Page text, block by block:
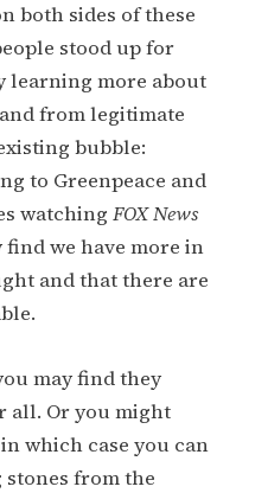
both sides of these
stood up for
learning more about
from legitimate
bubble:
to Greenpeace and
watching FOX News
find we have more in
and that there are
may find they
all. Or you might
which case you can
from the